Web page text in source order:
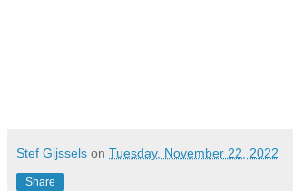
Stef Gijssels on Tuesday, November 22, 2022
Share